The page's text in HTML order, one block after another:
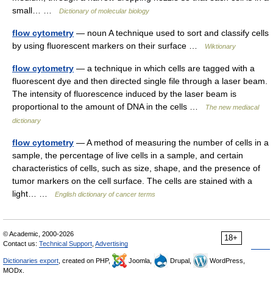
small… …
Dictionary of molecular biology
flow cytometry — noun A technique used to sort and classify cells
by using fluorescent markers on their surface …
Wiktionary
flow cytometry — a technique in which cells are tagged with a
fluorescent dye and then directed single file through a laser beam.
The intensity of fluorescence induced by the laser beam is
proportional to the amount of DNA in the cells …
The new mediacal
dictionary
flow cytometry — A method of measuring the number of cells in a
sample, the percentage of live cells in a sample, and certain
characteristics of cells, such as size, shape, and the presence of
tumor markers on the cell surface. The cells are stained with a
light… …
English dictionary of cancer terms
18+
© Academic, 2000-2026
Contact us: Technical Support Advertising
Dictionaries export , created on PHP, Joomla, Drupal,
WordPress,
MODx.